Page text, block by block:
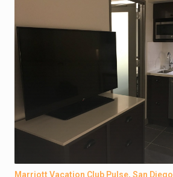
Marriott Vacation Club Pulse, San Diego